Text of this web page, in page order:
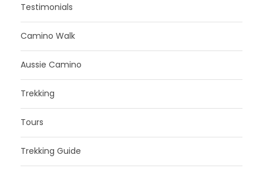
Testimonials
Camino Walk
Aussie Camino
Trekking
Tours
Trekking Guide